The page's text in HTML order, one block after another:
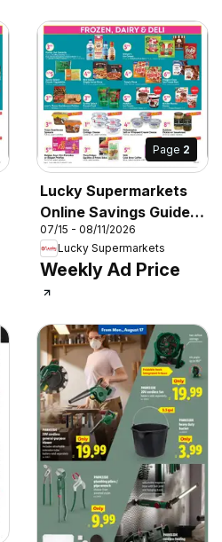
Page 2
Lucky Supermarkets
Online Savings Guide -
CA
07/15 - 08/11/2026
Lucky Supermarkets
Weekly Ad Price